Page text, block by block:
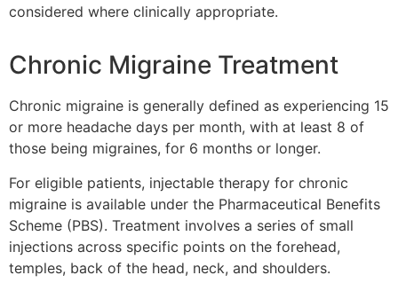
considered where clinically appropriate.
Chronic Migraine Treatment
Chronic migraine is generally defined as experiencing 15
or more headache days per month, with at least 8 of
those being migraines, for 6 months or longer.
For eligible patients, injectable therapy for chronic
migraine is available under the Pharmaceutical Benefits
Scheme (PBS). Treatment involves a series of small
injections across specific points on the forehead,
temples, back of the head, neck, and shoulders.